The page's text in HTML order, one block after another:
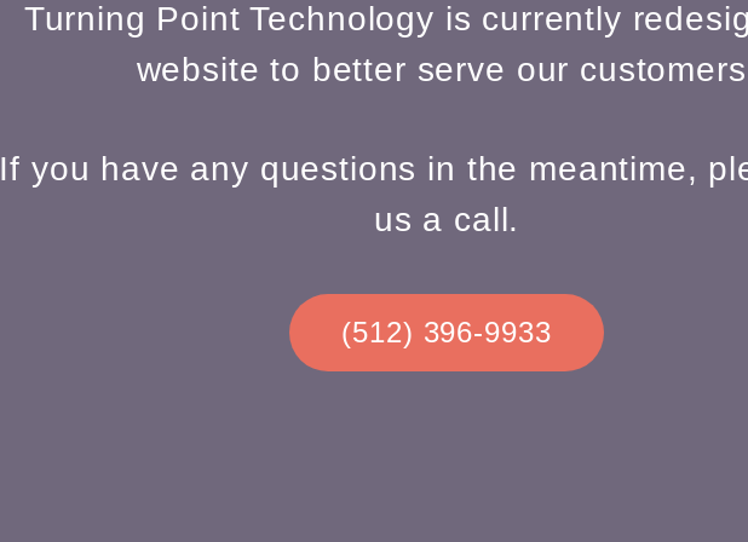
Turning Point Technology is currently
website to better serve our
If you have any questions in the meantime,
us a call.
(512) 396-9933